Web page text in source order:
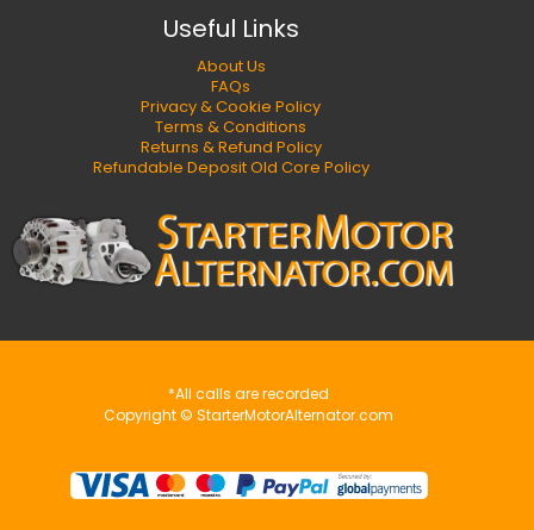
Useful Links
About Us
FAQs
Privacy & Cookie Policy
Terms & Conditions
Returns & Refund Policy
Refundable Deposit Old Core Policy
*All calls are recorded
Copyright © StarterMotorAlternator.com